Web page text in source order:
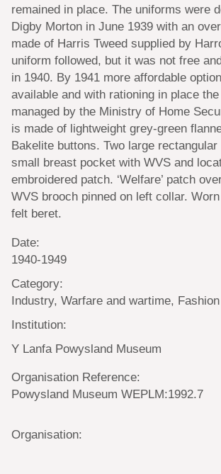
remained in place. The uniforms were
Digby Morton in June 1939 with an
made of Harris Tweed supplied by
uniform followed, but it was not free
in 1940. By 1941 more affordable
available and with rationing in place
managed by the Ministry of Home
is made of lightweight grey-green
Bakelite buttons. Two large
small breast pocket with WVS and
embroidered patch. ‘Welfare’ patch
WVS brooch pinned on left collar.
felt beret.
Date:
1940-1949
Category:
Industry, Warfare and wartime,
Institution:
Y Lanfa Powysland Museum
Organisation Reference:
Powysland Museum WEPLM:1992.7
Organisation: